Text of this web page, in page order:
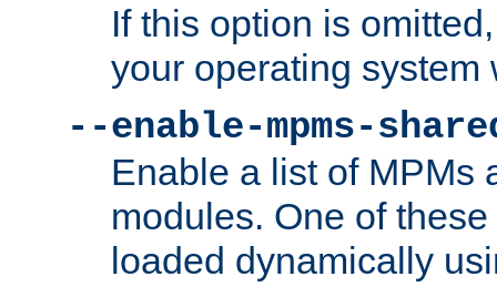
If this option is
your operating system
--enable-mpms-
Enable a list of MPMs
modules. One of
loaded dynamically